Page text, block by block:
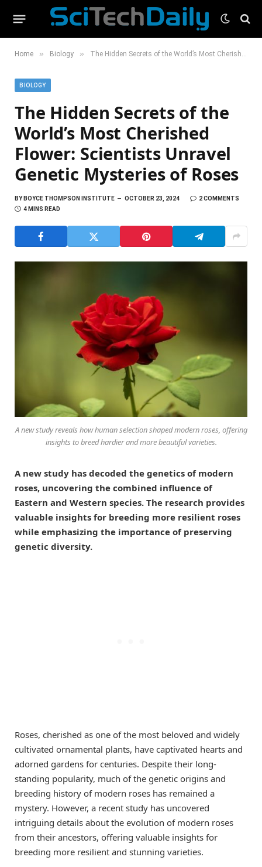
Home » Biology » The Hidden Secrets of the World’s Most Cherished Flower: Scientists Unravel Genetic Mysteries of Roses
BIOLOGY
The Hidden Secrets of the
World’s Most Cherished
Flower: Scientists Unravel
Genetic Mysteries of Roses
BYBOYCE THOMPSON INSTITUTE OCTOBER 23, 2024
2 COMMENTS
4 MINS READ
A new study reveals how human selection shaped modern roses, offering
insights to breed hardier and more beautiful varieties.
A new study has decoded the genetics of modern
roses, uncovering the combined influence of
Eastern and Western species. The research provides
valuable insights for breeding more resilient roses
while emphasizing the importance of preserving
genetic diversity.
Roses, cherished as one of the most beloved and widely
cultivated ornamental plants, have captivated hearts and
adorned gardens for centuries. Despite their long-
standing popularity, much of the genetic origins and
breeding history of modern roses has remained a
mystery. However, a recent study has uncovered
intriguing details about the evolution of modern roses
from their ancestors, offering valuable insights for
breeding more resilient and stunning varieties.